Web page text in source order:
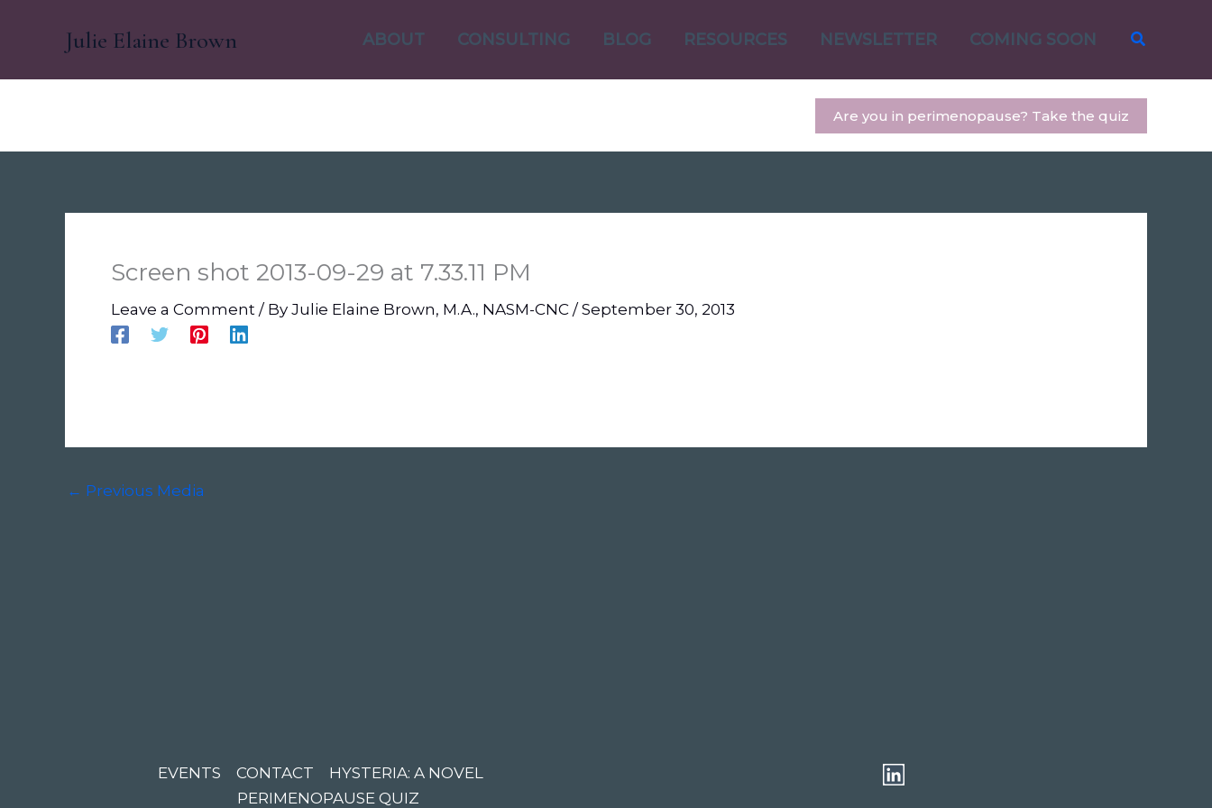
Julie Elaine Brown ABOUT CONSULTING BLOG RESOURCES NEWSLETTER COMING SOON Search
Are you in perimenopause? Take the quiz
Screen shot 2013-09-29 at 7.33.11 PM
Leave a Comment / By Julie Elaine Brown, M.A., NASM-CNC / September 30, 2013
← Previous Media
EVENTS CONTACT
HYSTERIA: A NOVEL
PERIMENOPAUSE QUIZ